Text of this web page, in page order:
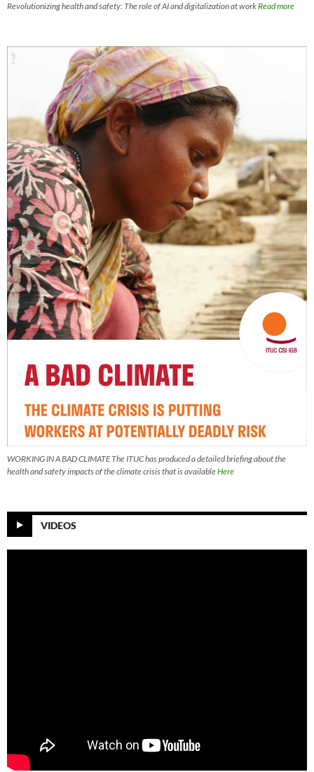
Revolutionizing health and safety: The role of AI and digitalization at workRead more
WORKING IN A BAD CLIMATE The ITUC has produced a detailed briefing about the
health and safety impacts of the climate crisis that is availableHere
VIDEOS